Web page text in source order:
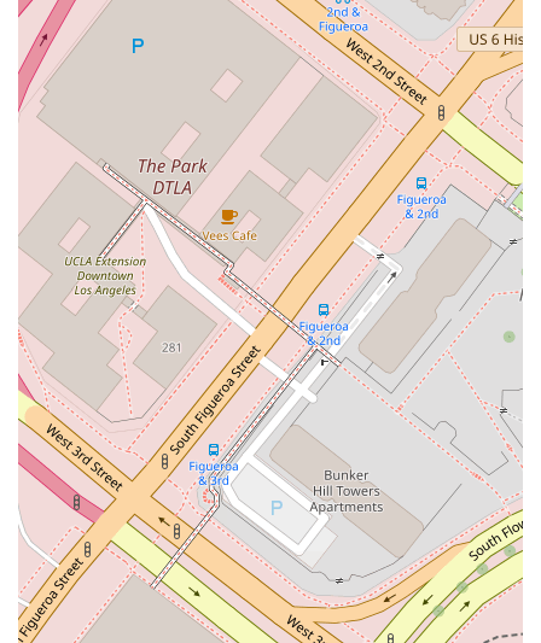
Client-Centric Model: By focusing on a boutique
structure and an appointment-recommended policy,
the firm ensures that clients receive dedicated, one-on-
one attention from an attorney who will personally
handle their case.
Professional Standards: Each partner holds an AV rating
from Martindale-Hubbell, a testament to their legal
ability and ethical conduct, providing clients with
confidence in the quality of service.
Seasoned Attorneys: The lawyers at Overton Lyman &
Prince average 30 years of experience, bringing a
wealth of knowledge and expertise to every legal
matter they undertake.
These features collectively create a professional environment
that is both welcoming and highly competent.
For those seeking experienced legal counsel, connecting with
Overton Lyman & Prince is a straightforward process.
Address: 500 S Grand Ave, Los Angeles, CA 90071, USA
Phone: (213) 683-1100
Mobile Phone: +1 213-683-1100
These contact details provide a direct line to schedule an